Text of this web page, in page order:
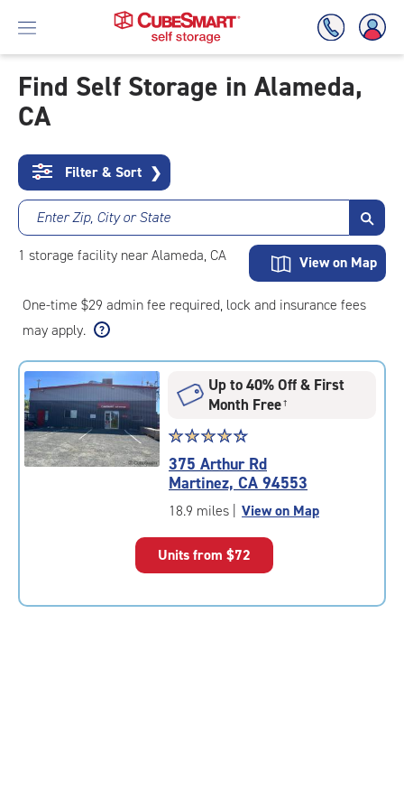
Skip
To
Content
Find Self Storage in Alameda,
CA
Filter & Sort ❯
Enter Zip, City or State
1 storage facility near Alameda, CA View on Map
One-time $29 admin fee required, lock and insurance fees
may apply.
Up to 40% Off & First
Month Free†
Star
rating
4.5
out
of
|
rounded
☆☆☆☆☆
★★★★★
375 Arthur Rd
Martinez, CA 94553
18.9 miles | View on Map
Units from $72